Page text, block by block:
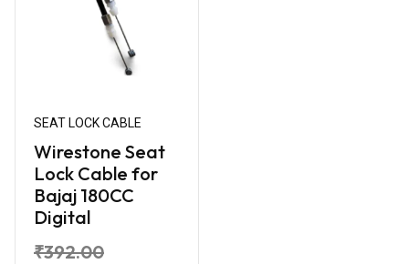
SEAT LOCK CABLE
Wirestone Seat
Lock Cable for
Bajaj 180CC
Digital
₹392.00